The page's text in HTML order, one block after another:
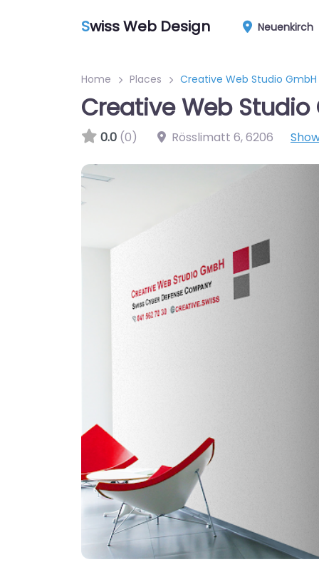
Swiss Web Design Neuenkirch
Home Places Creative Web Studio GmbH
Creative Web Studio
0.0 (0) Rösslimatt 6,6206